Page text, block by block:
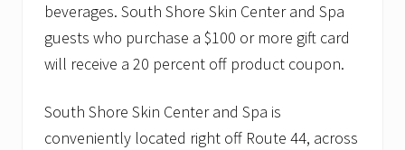
beverages. South Shore Skin Center and Spa
guests who purchase a $100 or more gift card
will receive a 20 percent off product coupon.
South Shore Skin Center and Spa is
conveniently located right off Route 44, across